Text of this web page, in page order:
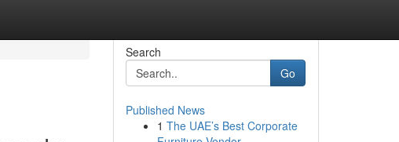
Search
Go
Published News
1 The UAE’s Best Corporate